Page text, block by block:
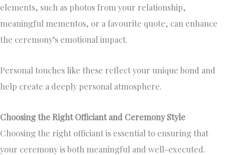
elements, such as photos from your relationship,
meaningful mementos, or a favourite quote, can enhance
the ceremony’s emotional impact.
Personal touches like these reflect your unique bond and
help create a deeply personal atmosphere.
Choosing the Right Officiant and Ceremony Style
Choosing the right officiant is essential to ensuring that
your ceremony is both meaningful and well-executed.